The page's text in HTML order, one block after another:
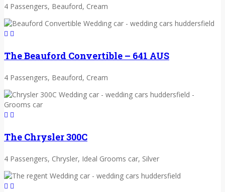
4 Passengers, Beauford, Cream
The Beauford Convertible – 641 AUS
4 Passengers, Beauford, Cream
The Chrysler 300C
4 Passengers, Chrysler, Ideal Grooms car, Silver